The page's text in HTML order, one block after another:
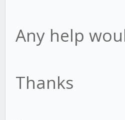
Any help
Thanks